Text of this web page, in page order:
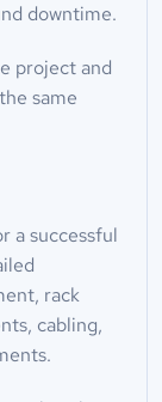
downtime.
project and
same
a successful
rack
cabling,